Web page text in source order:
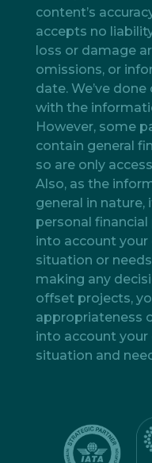
content’s
accepts no
loss or damage
omissions, or
date. We’ve
with the
However, some
contain general
so are only
Also, as the
general in
personal
into account your
situation or
making any
offset projects,
appropriateness
into account your
situation and